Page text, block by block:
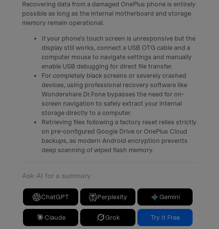
Recovering data from a damaged OnePlus phone is entirely
possible as long as the internal motherboard and storage
memory remain operational.
If your phone's touch screen is unresponsive but the
display still works, connect a USB OTG cable and a
computer mouse to navigate settings and manually
enable USB debugging for direct file transfer.
For completely black screens or severely crashed
devices, using professional recovery software like
Wondershare Dr.Fone bypasses the need for on-
screen navigation to safely extract your internal
storage directly to a computer.
Retrieving files following a factory reset relies strictly
on pre-configured Google Drive or OnePlus Cloud
backups, as modern Android encryption prevents
deep scanning of wiped flash memory.
Ask AI for a summary
ChatGPT Perplexity Gemini
Claude Grok Try It Free